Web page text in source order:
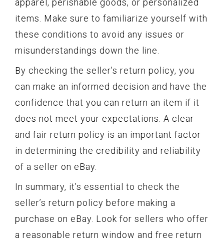
apparel, perishable goods, or personalized
items. Make sure to familiarize yourself with
these conditions to avoid any issues or
misunderstandings down the line.
By checking the seller’s return policy, you
can make an informed decision and have the
confidence that you can return an item if it
does not meet your expectations. A clear
and fair return policy is an important factor
in determining the credibility and reliability
of a seller on eBay.
In summary, it’s essential to check the
seller’s return policy before making a
purchase on eBay. Look for sellers who offer
a reasonable return window and free return